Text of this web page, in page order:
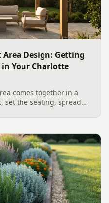
Design: Getting
in Your Charlotte
comes together in a
set the seating, spread
grounded in
trade research.